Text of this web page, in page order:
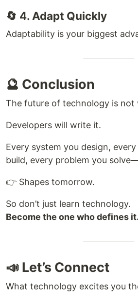
🔄 4. Adapt Quickly
Adaptability is your biggest
🔮 Conclusion
The future of technology is not
Developers will write it.
Every system you design,
build, every problem you
👉 Shapes tomorrow.
So don’t just learn technology.
Become the one who defines it.
📣 Let’s Connect
What technology excites you